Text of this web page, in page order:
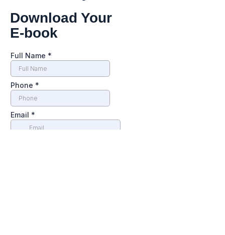
Download Your
E-book